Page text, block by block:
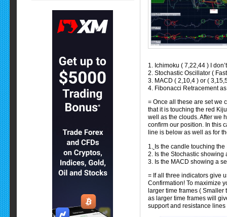
1. Ichimoku ( 7,22,44 ) I
2. Stochastic Oscillator (
3. MACD ( 2,10,4 ) or (
4. Fibonacci Retracement
= Once all these are set we
that it is touching the red
well as the clouds. After we
confirm our position. In this
line is below as well as for
1.
Is the candle touching
2. Is the Stochastic showing
3. Is the MACD showing a
= If all three indicators give
Confirmation! To maximize
larger time frames ( Smaller
as larger time frames will
support and resistance